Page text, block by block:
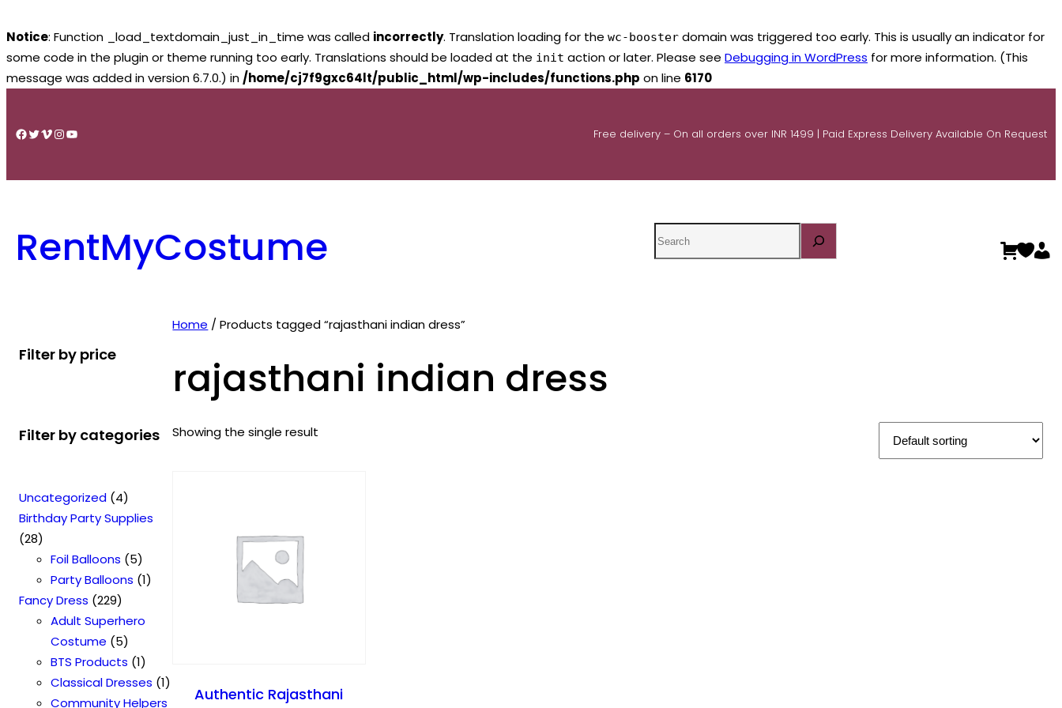
Notice: Function _load_textdomain_just_in_time was called incorrectly. Translation loading for the wc-booster domain was triggered too early. This is usually an indicator for
some code in the plugin or theme running too early. Translations should be loaded at the init action or later. Please see Debugging in WordPress for more information. (This
message was added in version 6.7.0.) in /home/cj7f9gxc64lt/public_html/wp-includes/functions.php on line 6170
content
Facebook
Twitter
Vimeo
Instagram
YouTube Free delivery – On all orders over INR 1499 | Paid Express Delivery Available On Request
RentMyCostume
Filter by price
Filter by categories
Uncategorized 44
p
o
d
c
t
s
Birthday Party Supplies
282
8
p
r
o
u
c
t
Foil Balloons 55
p
o
u
c
t
Party Balloons 11
u
c
Fancy Dress 2292
2
9
p
r
o
Adult Superhero
Costume
55
p
r
o
BTS Products 11
p
r
Classical Dresses 11
p
Community Helpers
Home / Products tagged “rajasthani indian dress”
rajasthani indian dress
Showing the single result
Authentic Rajasthani